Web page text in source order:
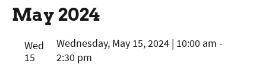
May 2024
Wed
15
Wednesday, May 15, 2024 | 10:00 am -
2:30 pm